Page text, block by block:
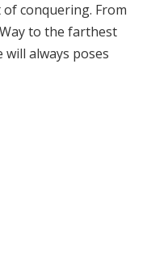
conquering. From
to the farthest
always poses